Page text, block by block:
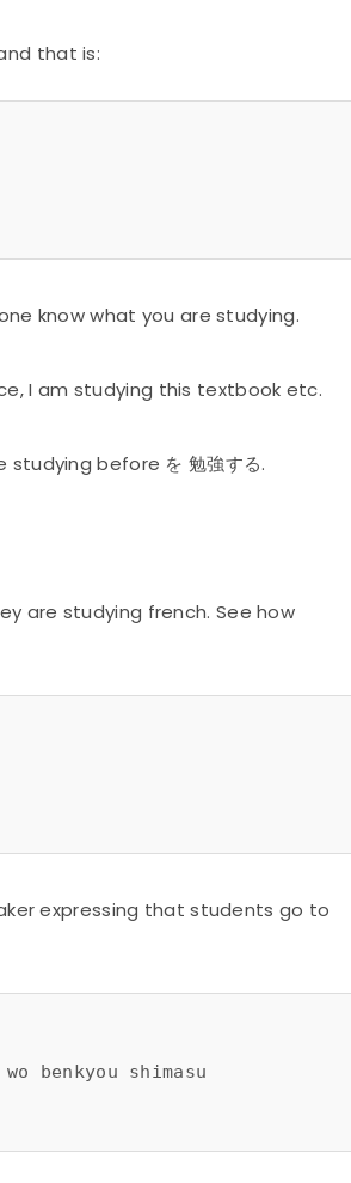
that is:
know what you are studying.
I am studying this textbook etc.
before を 勉強する.
are studying french. See how
expressing that students go to
benkyou shimasu